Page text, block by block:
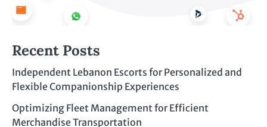
Recent Posts
Independent Lebanon Escorts for Personalized and
Flexible Companionship Experiences
Optimizing Fleet Management for Efficient
Merchandise Transportation